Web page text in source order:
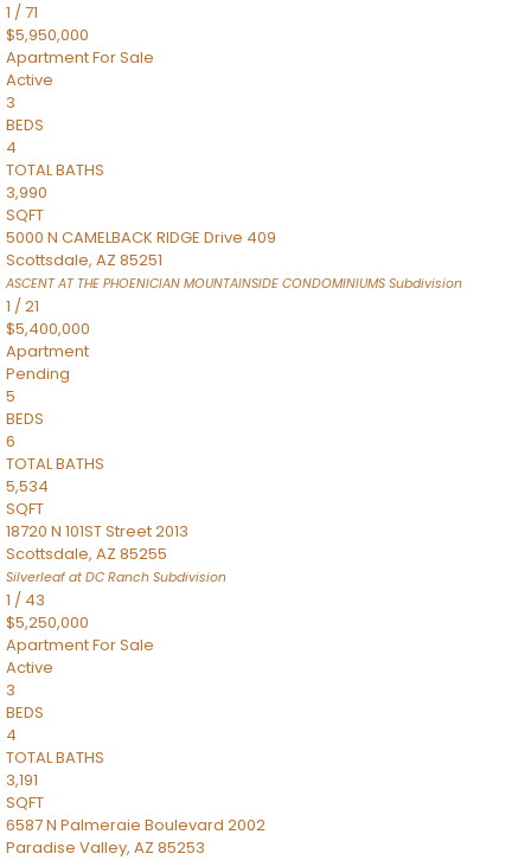
1 /71
$5,950,000
ApartmentFor Sale
Active
3
BEDS
4
TOTAL BATHS
3,990
SQFT
5000 N CAMELBACK RIDGE Drive 409
Scottsdale, AZ 85251
ASCENT AT THE PHOENICIAN MOUNTAINSIDE CONDOMINIUMS Subdivision
1 /21
$5,400,000
Apartment
Pending
5
BEDS
6
TOTAL BATHS
5,534
SQFT
18720 N 101ST Street 2013
Scottsdale, AZ 85255
Silverleaf at DC Ranch Subdivision
1 / 43
$5,250,000
ApartmentFor Sale
Active
3
BEDS
4
TOTAL BATHS
3,191
SQFT
6587 N Palmeraie Boulevard 2002
Paradise Valley, AZ 85253